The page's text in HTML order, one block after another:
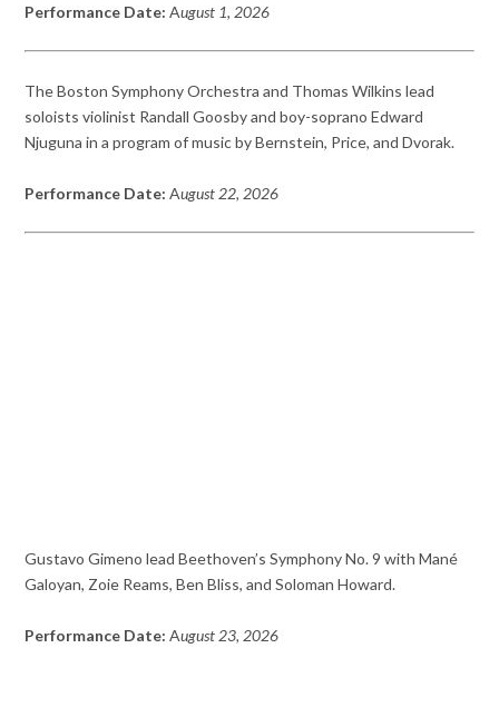
Performance Date: August 1, 2026
The Boston Symphony Orchestra and Thomas Wilkins lead
soloists violinist Randall Goosby and boy-soprano Edward
Njuguna in a program of music by Bernstein, Price, and Dvorak.
Performance Date: August 22, 2026
Gustavo Gimeno lead Beethoven’s Symphony No. 9 with Mané
Galoyan, Zoie Reams, Ben Bliss, and Soloman Howard.
Performance Date: August 23, 2026